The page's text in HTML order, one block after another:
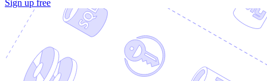
Sign up free